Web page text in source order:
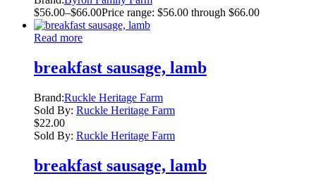
$56.00–$66.00Price range: $56.00 through $66.00
Read more
breakfast sausage, lamb
Brand:Ruckle Heritage Farm
Sold By: Ruckle Heritage Farm
$22.00
Sold By: Ruckle Heritage Farm
breakfast sausage, lamb